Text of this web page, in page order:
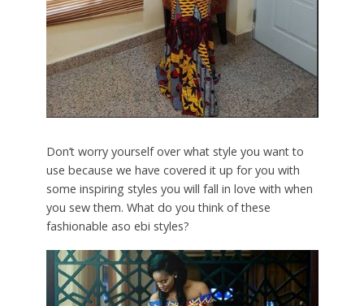
Don’t worry yourself over what style you want to
use because we have covered it up for you with
some inspiring styles you will fall in love with when
you sew them. What do you think of these
fashionable aso ebi styles?